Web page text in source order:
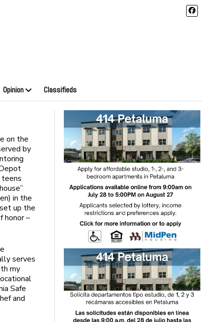
Opinion Classifieds
on the
by
in the
up the
honor –
serves
my
Safe
and